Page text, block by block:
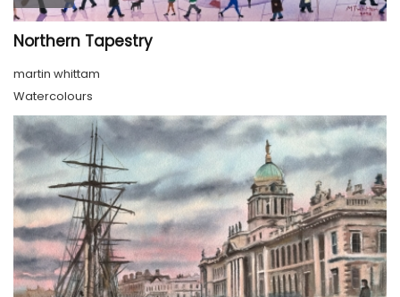
Northern Tapestry
martin whittam
Watercolours